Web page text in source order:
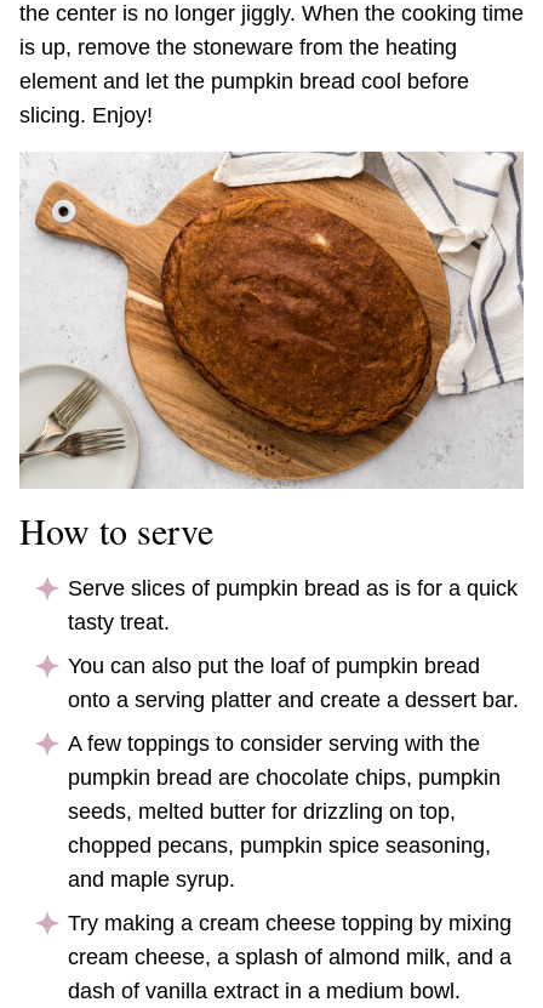
the center is no longer jiggly. When the cooking time
is up, remove the stoneware from the heating
element and let the pumpkin bread cool before
slicing. Enjoy!
How to serve
Serve slices of pumpkin bread as is for a quick
tasty treat.
You can also put the loaf of pumpkin bread
onto a serving platter and create a dessert bar.
A few toppings to consider serving with the
pumpkin bread are chocolate chips, pumpkin
seeds, melted butter for drizzling on top,
chopped pecans, pumpkin spice seasoning,
and maple syrup.
Try making a cream cheese topping by mixing
cream cheese, a splash of almond milk, and a
dash of vanilla extract in a medium bowl.